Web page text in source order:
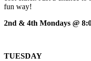
fun way!
2nd & 4th Mondays @
TUESDAY